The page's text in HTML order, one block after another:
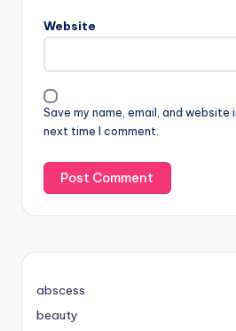
Website
Save my name, email, and
next time I comment.
abscess
beauty